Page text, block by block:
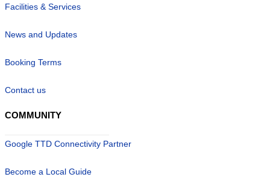
Facilities & Services
News and Updates
Booking Terms
Contact us
COMMUNITY
Google TTD Connectivity Partner
Become a Local Guide